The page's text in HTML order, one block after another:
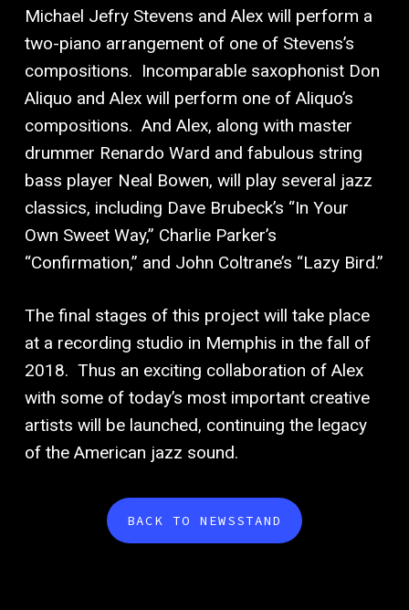
Michael Jefry Stevens and Alex will perform a
two-piano arrangement of one of Stevens’s
compositions. Incomparable saxophonist Don
Aliquo and Alex will perform one of Aliquo’s
compositions. And Alex, along with master
drummer Renardo Ward and fabulous string
bass player Neal Bowen, will play several jazz
classics, including Dave Brubeck’s “In Your
Own Sweet Way,” Charlie Parker’s
“Confirmation,” and John Coltrane’s “Lazy Bird.”
The final stages of this project will take place
at a recording studio in Memphis in the fall of
2018. Thus an exciting collaboration of Alex
with some of today’s most important creative
artists will be launched, continuing the legacy
of the American jazz sound.
BACK TO NEWSSTAND